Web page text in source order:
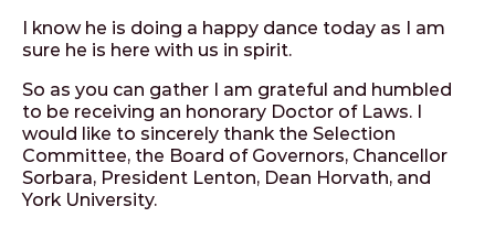
I know he is doing a happy dance today as I am
sure he is here with us in spirit.
So as you can gather I am grateful and humbled
to be receiving an honorary Doctor of Laws. I
would like to sincerely thank the Selection
Committee, the Board of Governors, Chancellor
Sorbara, President Lenton, Dean Horvath, and
York University.